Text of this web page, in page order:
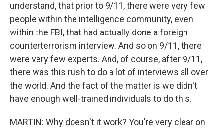
understand, that prior to 9/11, there were very few
people within the intelligence community, even
within the FBI, that had actually done a foreign
counterterrorism interview. And so on 9/11, there
were very few experts. And, of course, after 9/11,
there was this rush to do a lot of interviews all over
the world. And the fact of the matter is we didn't
have enough well-trained individuals to do this.
MARTIN: Why doesn't it work? You're very clear on